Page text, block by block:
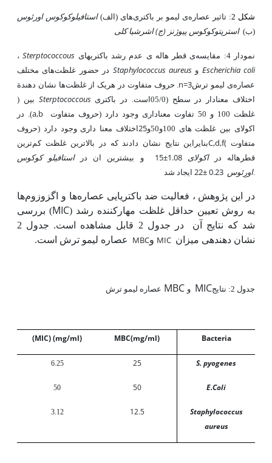
شکل 2 : تاثیر عصارهی لیمو بر باکتریهای (الف)استافیلوکوکوس اورئوس
(ب) استرپتوکوکوس پیوژنز (ج)اشرشیا کلی
نمودار 4: مقایسه ی قطر هاله ی عدم رشد باکتری­های Sterptococcous،
Escherichia coli وStaphylococcus aureus در حضور غلظتهای مختلف
عصارهی لیمو ترشn=3. حروف متفاوت در هریک از غلظت‌ها نشان‌ دهندة
اختلاف معنادار در سطح(
05/0
) است. در باکتری­ Sterptococcous بین
غلظت 100 و 50 تفاوت معناداری وجود دارد (حروف متفاوت
a,b
). در
اکولای بین غلظت های 100و50و
25 اختلاف معنا داری وجود دارد (حروف
متفاوت C,d,f(بنایراین نتایج نشان دادند که در بالاترین غلظت کمترین
قطرهاله در
اکولای 15±1.08 و بیشترین ان دراستافیلو کوکوس
اورِئوس 22± 0.23 ایجاد شد.
در این پژوهش ، فعالیت ضد باکتریایی عصاره‌ها و اگزوزوم‌ها
به روش تعیین حداقل غلظت مهارکننده رشد (MIC) بررسی
شد که نتایج آن
در جدول 2 قابل مشاهده است.
جدول 2
نشان دهنده­ی میزان MIC وMBC عصاره لیمو ترش است.
جدول 2: نتایج MIC و MBC عصاره لیمو ترش
Bacteria
MBC(mg/ml)
(MIC) (mg/ml)
S. pyogenes
25
6.25
E.Coli
50
50
Staphylococcus
aureus
12.5
3.12